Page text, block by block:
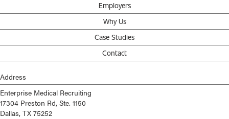
Employers
Why Us
Case Studies
Contact
Address
Enterprise Medical Recruiting
17304 Preston Rd, Ste. 1150
Dallas, TX 75252